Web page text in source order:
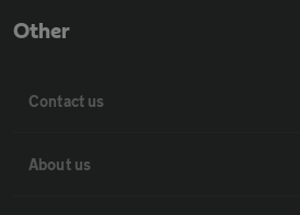
Other
Contact us
About us